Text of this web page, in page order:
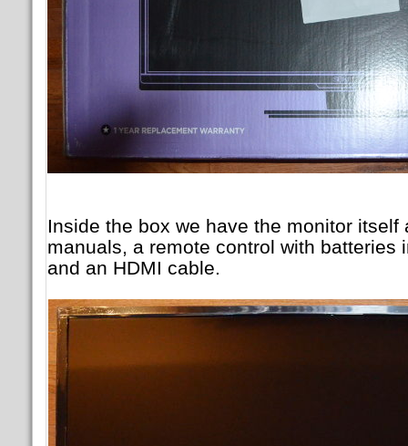
Inside the box we have the monitor
manuals, a remote control with batteries
and an HDMI cable.